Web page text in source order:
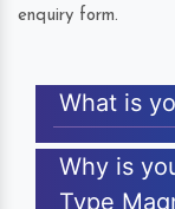
enquiry form.
What is
Why is
Type